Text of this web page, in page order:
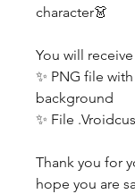
character👗
You will receive
✨ PNG file
background
✨ File
Thank you for
hope you are